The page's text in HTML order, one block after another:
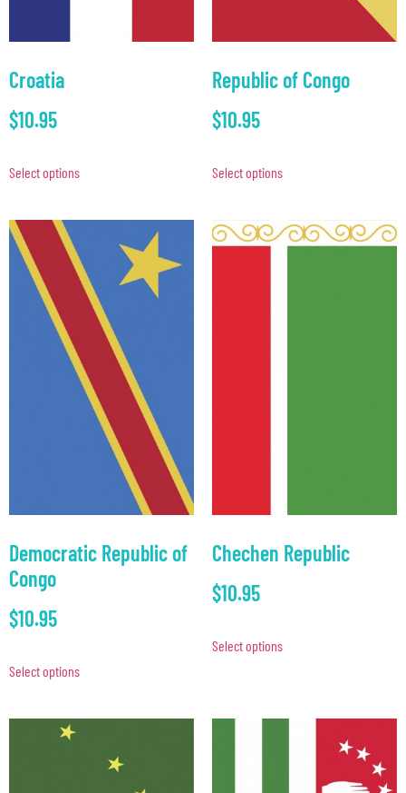
Croatia
$10.95
Select options
Republic of Congo
$10.95
Select options
Democratic Republic of
Congo
$10.95
Select options
Chechen Republic
$10.95
Select options